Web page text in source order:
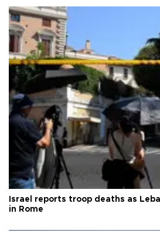
Israel reports troop deaths as
in Rome